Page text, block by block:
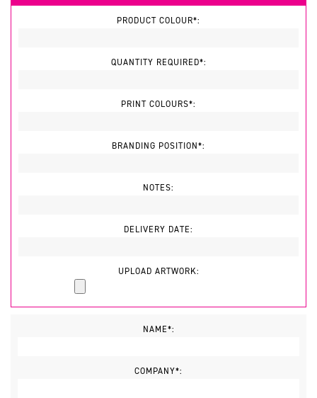
PRODUCT COLOUR*:
QUANTITY REQUIRED*:
PRINT COLOURS*:
BRANDING POSITION*:
NOTES:
DELIVERY DATE:
UPLOAD ARTWORK:
NAME*:
COMPANY*: